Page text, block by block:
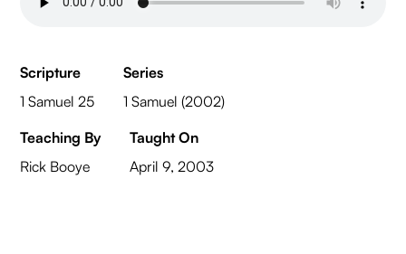
Scripture
1 Samuel 25
Series
1 Samuel (2002)
Teaching By
Rick Booye
Taught On
April 9, 2003